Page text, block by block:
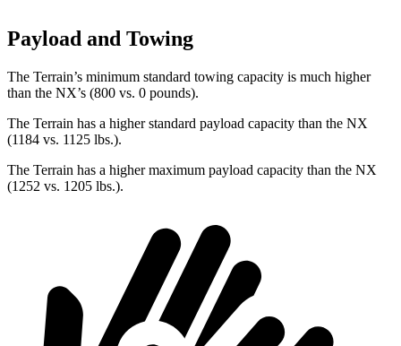
Payload and Towing
The Terrain’s minimum standard towing capacity is much higher
than the NX’s (800 vs. 0 pounds).
The Terrain has a higher standard payload capacity than the NX
(1184 vs. 1125 lbs.).
The Terrain has a higher maximum payload capacity than the NX
(1252 vs. 1205 lbs.).